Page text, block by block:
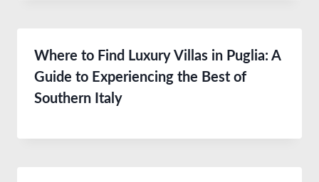
Where to Find Luxury Villas in Puglia: A
Guide to Experiencing the Best of
Southern Italy